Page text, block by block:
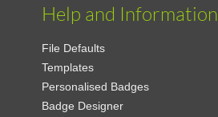
Help and Information
File Defaults
Templates
Personalised Badges
Badge Designer